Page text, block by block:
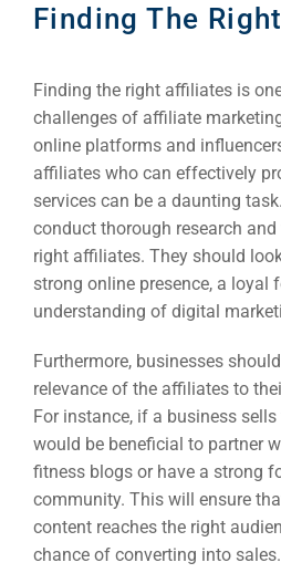
Finding The
Finding the right affiliates is
challenges of affiliate
online platforms and
affiliates who can effectively
services can be a daunting
conduct thorough research
right affiliates. They should
strong online presence, a loyal
understanding of digital
Furthermore, businesses
relevance of the affiliates to
For instance, if a business
would be beneficial to partner
fitness blogs or have a strong
community. This will ensure
content reaches the right
chance of converting into sales.